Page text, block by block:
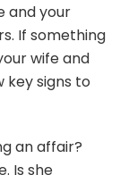
and your
If something
wife and
signs to
an affair?
Is she